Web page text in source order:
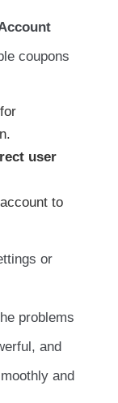
coupons
user
to
or
problems
and
and